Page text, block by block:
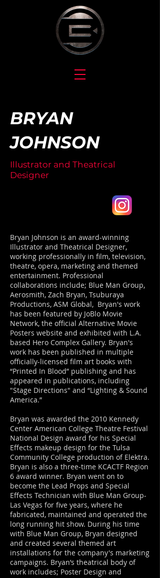
BRYAN
JOHNSON
Illustrator and Theatrical
Designer
Bryan Johnson is an award-winning
Illustrator and Theatrical Designer,
working professionally in film, television,
theatre, opera, marketing and themed
entertainment. Professional
collaborations include; Blue Man Group,
Aerosmith, Zach Bryan, Tsuburaya
Productions, ASM Global, Bryan's work
has been featured by JoBlo Movie
Network, the official Alternative Movie
Posters website and exhibited with L.A.
based Hero Complex Gallery. Bryan's
work has been published in multiple
officially-licensed film art books with
“Printed In Blood” publishing and has
appeared in publications, including
"Stage Directions" and “Lighting & Sound
America.”
Bryan was awarded the 2010 Kennedy
Center American College Theatre Festival
National Design award for his Special
Effects makeup design for the Tulsa
Community College production of Elektra.
Bryan is also a three-time KCACTF Region
6 award winner. Bryan went on to
become the Lead Props and Special
Effects Technician with Blue Man Group-
Las Vegas for five years, where he
fabricated, maintained and operated the
long running hit show. During his time
with Blue Man Group, Bryan designed
and created several themed art
installations for the company's marketing
campaigns. Bryan’s theatrical body of
work includes; Poster Design and